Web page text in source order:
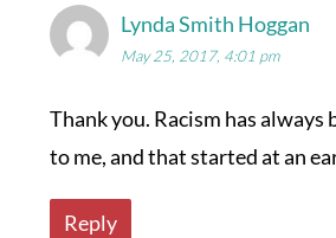
Lynda Smith Hoggan
May 25, 2017, 4:01 pm
Thank you. Racism has
to me, and that started at an
Reply